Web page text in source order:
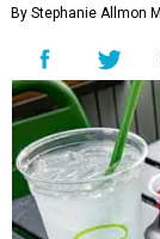
By Stephanie Allmon